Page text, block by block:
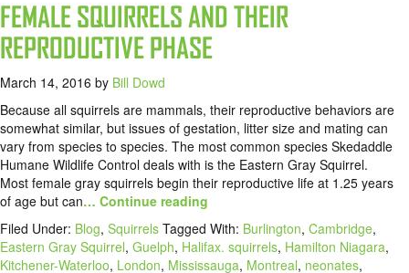
FEMALE SQUIRRELS AND THEIR
REPRODUCTIVE PHASE
March 14, 2016 by Bill Dowd
Because all squirrels are mammals, their reproductive behaviors are
somewhat similar, but issues of gestation, litter size and mating can
vary from species to species. The most common species Skedaddle
Humane Wildlife Control deals with is the Eastern Gray Squirrel.
Most female gray squirrels begin their reproductive life at 1.25 years
of age but can… Continue reading
Filed Under: Blog, Squirrels Tagged With: Burlington, Cambridge,
Eastern Gray Squirrel, Guelph, Halifax. squirrels, Hamilton Niagara,
Kitchener-Waterloo, London, Mississauga, Montreal, neonates,